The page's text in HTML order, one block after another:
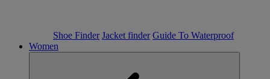
Shoe Finder Jacket finder Guide To Waterproof
Women